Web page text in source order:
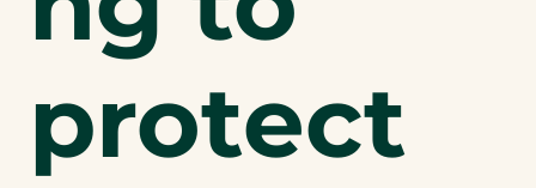
protect